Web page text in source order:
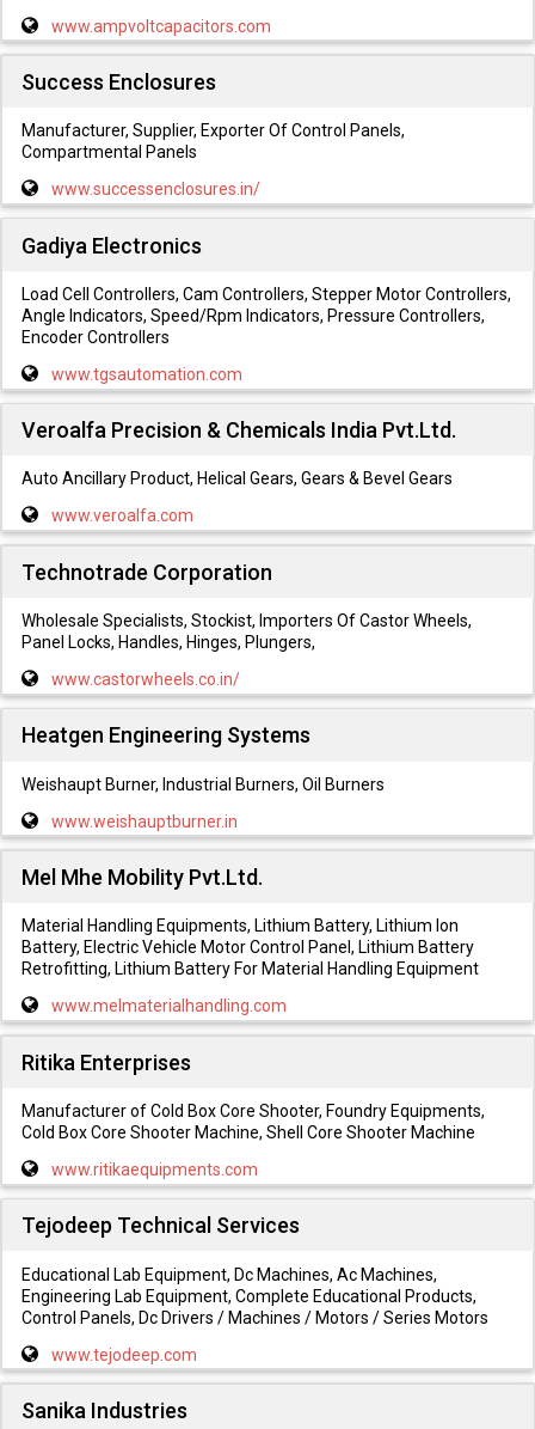
www.ampvoltcapacitors.com
Success Enclosures
Manufacturer, Supplier, Exporter Of Control Panels,
Compartmental Panels
www.successenclosures.in/
Gadiya Electronics
Load Cell Controllers, Cam Controllers, Stepper Motor Controllers,
Angle Indicators, Speed/Rpm Indicators, Pressure Controllers,
Encoder Controllers
www.tgsautomation.com
Veroalfa Precision & Chemicals India Pvt.Ltd.
Auto Ancillary Product, Helical Gears, Gears & Bevel Gears
www.veroalfa.com
Technotrade Corporation
Wholesale Specialists, Stockist, Importers Of Castor Wheels,
Panel Locks, Handles, Hinges, Plungers,
www.castorwheels.co.in/
Heatgen Engineering Systems
Weishaupt Burner, Industrial Burners, Oil Burners
www.weishauptburner.in
Mel Mhe Mobility Pvt.Ltd.
Material Handling Equipments, Lithium Battery, Lithium Ion
Battery, Electric Vehicle Motor Control Panel, Lithium Battery
Retrofitting, Lithium Battery For Material Handling Equipment
www.melmaterialhandling.com
Ritika Enterprises
Manufacturer of Cold Box Core Shooter, Foundry Equipments,
Cold Box Core Shooter Machine, Shell Core Shooter Machine
www.ritikaequipments.com
Tejodeep Technical Services
Educational Lab Equipment, Dc Machines, Ac Machines,
Engineering Lab Equipment, Complete Educational Products,
Control Panels, Dc Drivers / Machines / Motors / Series Motors
www.tejodeep.com
Sanika Industries